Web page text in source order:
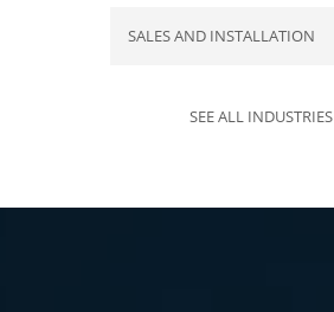
SALES AND INSTALLATION
SEE ALL INDUSTRIES